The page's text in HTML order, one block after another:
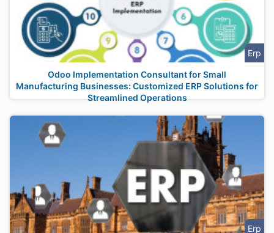
Erp
Odoo Implementation Consultant for Small
Manufacturing Businesses: Customized ERP Solutions for
Streamlined Operations
Erp